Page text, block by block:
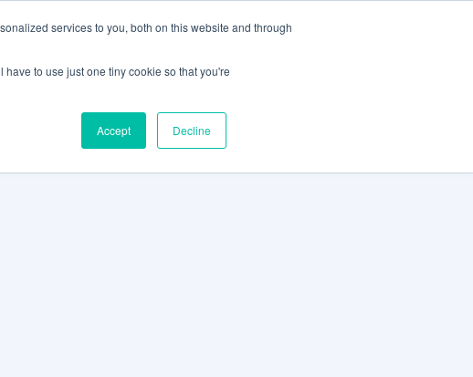
services to you, both on this website and through
to use just one tiny cookie so that you're
Accept Decline